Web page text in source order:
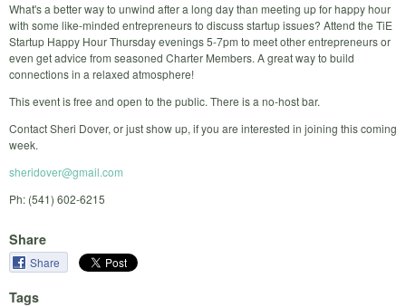
What's a better way to unwind after a long day than meeting up for happy hour
with some like-minded entrepreneurs to discuss startup issues? Attend the TiE
Startup Happy Hour Thursday evenings 5-7pm to meet other entrepreneurs or
even get advice from seasoned Charter Members. A great way to build
connections in a relaxed atmosphere!
This event is free and open to the public. There is a no-host bar.
Contact Sheri Dover, or just show up, if you are interested in joining this coming
week.
sheridover@gmail.com
Ph: (541) 602-6215
Share
Share
Tags